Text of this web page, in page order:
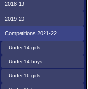
2018-19
2019-20
Competitions 2021-22
Under 14 girls
Under 14 boys
Under 16 girls